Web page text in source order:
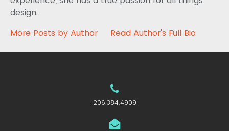
design.
More Posts by Author
Read Author's Full Bio
206.384.4909